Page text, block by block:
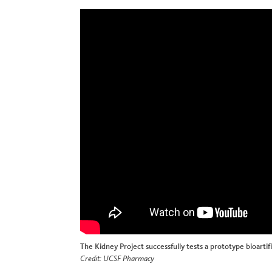
The Kidney Project successfully tests a prototype
Credit: UCSF Pharmacy